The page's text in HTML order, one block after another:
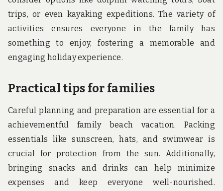
trips, or even kayaking expeditions. The variety of
activities ensures everyone in the family has
something to enjoy, fostering a memorable and
engaging holiday experience.
Practical tips for families
Careful planning and preparation are essential for a
achievementful family beach vacation. Packing
essentials like sunscreen, hats, and swimwear is
crucial for protection from the sun. Additionally,
bringing snacks and drinks can help minimize
expenses and keep everyone well-nourished.